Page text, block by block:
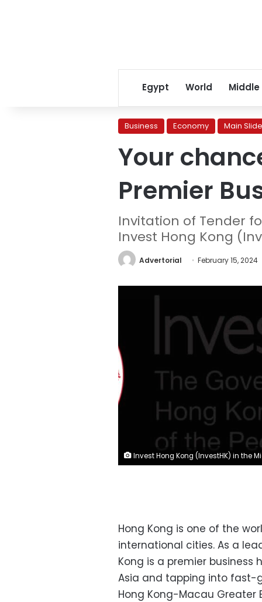
Egypt World Middle
Business Economy Main
Your
Premier
Invitation of Tender
Invest Hong Kong
Advertorial February 15, 2024
Invest Hong Kong (InvestHK) in the Middle East and North
Hong Kong is one of the
international cities. As a
Kong is a premier business
Asia and tapping into fast-
Hong Kong-Macau Greater